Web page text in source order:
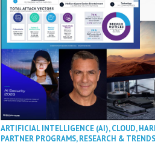
ARTIFICIAL INTELLIGENCE (AI),CLOUD,
PARTNER PROGRAMS,RESEARCH & TRENDS